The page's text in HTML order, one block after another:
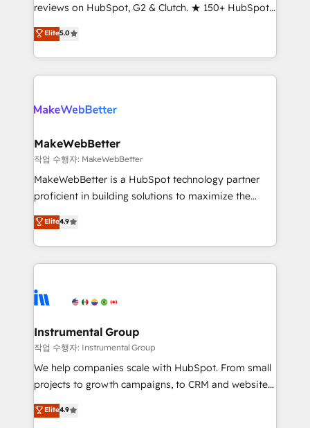
and service to drive sustainable growth With 6 key
HubSpot accreditations and experience across
hundreds of organizations in dozens of industries,
there’s a good chance one of our globally integrated
teams has worked with clients just like you Let’s
looking for...and get your next big initiative moving!
reviews on HubSpot, G2 & Clutch. ★ 150+ HubSpot
Certified Experts & Trainers across the team ★
1,500+ implementations across five continents ★ AI-
First, RevOps-led, Onboarding obsessed ★
Company of the Year 2024/25 INSIDEA helps
engine. We onboard your team, migrate your data,
from week one, in your time zone. What we do ➤
Onboarding: Live in weeks, with workflows built
around your business, not a template. ➤ Migration:
Move from any legacy CRM. Zero downtime, full data
run your revenue process. Sales, marketing, and
service wired together. ➤ AI and Integrations: Layer
tune-ups, feature rollouts, adoption coaching. Buying
HubSpot, switching to it, or reviving a stale portal?
Elite5.0
MakeWebBetter
작업 수행자: MakeWebBetter
MakeWebBetter is a HubSpot technology partner
proficient in building solutions to maximize the
operational efficiency of HubSpot. The fastest-
growing tech-enabler & facilitator, MakeWebBetter,
hands you the blend of HubSpot expertise &
eminent solutions & integrations. Trust us to
Elite Partners with 10+ years of HubSpot experience
Premier Partner 2023 🌟5 HubSpot Accreditations 🌟
Won HubSpot Theme Challenge 2021 🌟INBOUND’19
HubSpot Rising Star Why us? Harnessing the full
potential of the powerful HubSpot CRM. ✔️A team of
HubSpot experience ✔️Flexible pricing models —
Elite4.9
Instrumental Group
작업 수행자: Instrumental Group
We help companies scale with HubSpot. From small
projects to growth campaigns, to CRM and websites.
Hire an agency that's experienced in every inch of
HubSpot and willing to work hand-in-hand with your
Elite4.9